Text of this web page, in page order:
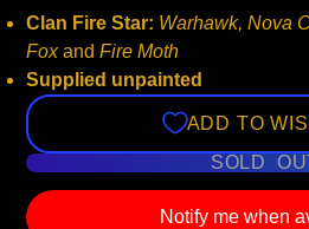
Clan Fire Star: Warhawk, Nova
Foxand Fire Moth
Supplied unpainted
ADD TO
SOLD
Notify me when